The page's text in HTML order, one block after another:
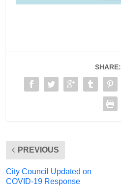
SHARE:
PREVIOUS
City Council Updated on
COVID-19 Response